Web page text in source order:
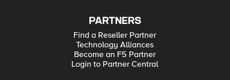
PARTNERS
Find a Reseller Partner
Technology Alliances
Become an F5 Partner
Login to Partner Central